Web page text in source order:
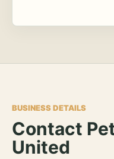
BUSINESS DETAILS
Contact
United